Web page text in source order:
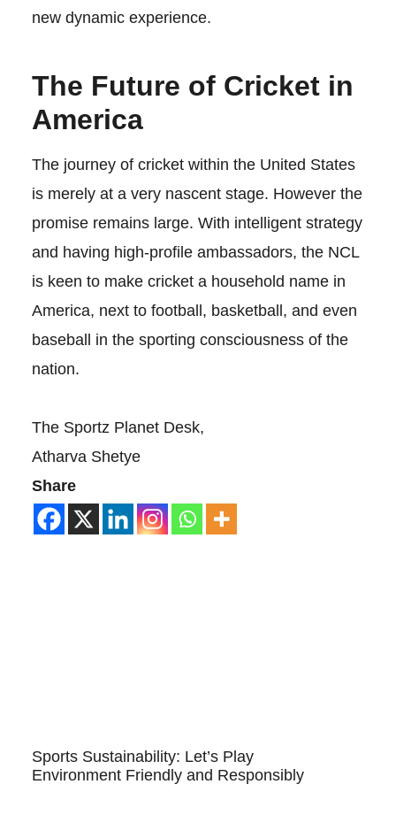
new dynamic experience.
The Future of Cricket in
America
The journey of cricket within the United States
is merely at a very nascent stage. However the
promise remains large. With intelligent strategy
and having high-profile ambassadors, the NCL
is keen to make cricket a household name in
America, next to football, basketball, and even
baseball in the sporting consciousness of the
nation.
The Sportz Planet Desk,
Atharva Shetye
Share
Sports Sustainability: Let’s Play
Environment Friendly and Responsibly